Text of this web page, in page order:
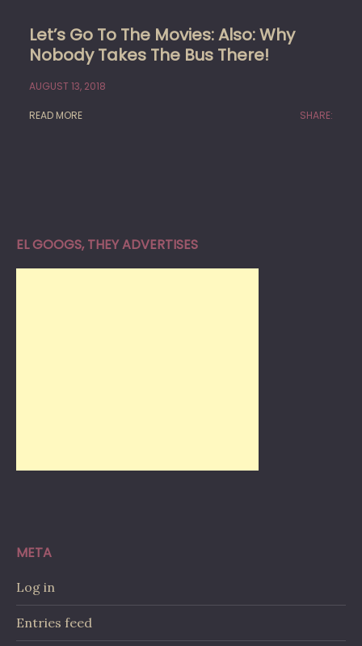
Let’s Go To The Movies: Also: Why
Nobody Takes The Bus There!
AUGUST 13, 2018
READ MORE SHARE:
EL GOOGS, THEY ADVERTISES
META
Log in
Entries feed